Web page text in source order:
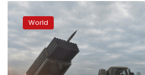
Russian
offensive
in
the
east
ongoing
but
World